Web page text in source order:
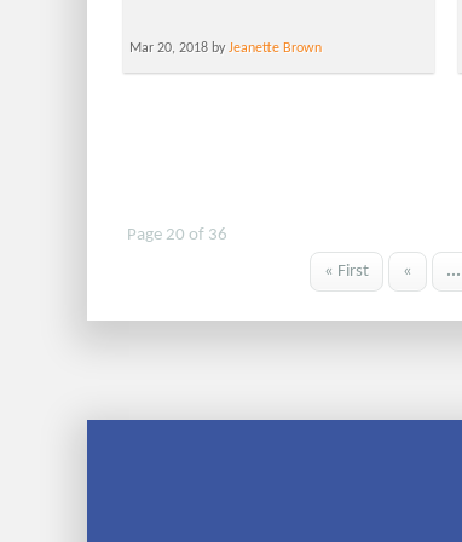
Mar 20, 2018 byJeanette Brown
Page 20 of 36
« First
« ...